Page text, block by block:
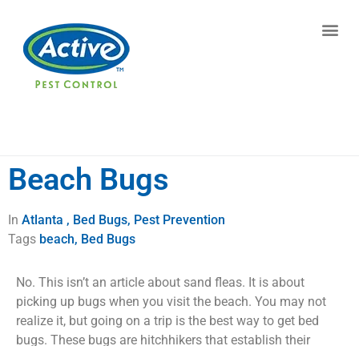
Contact us by phone
Current customers can text us!
Beach Bugs
In Atlanta , Bed Bugs, Pest Prevention
Tags beach, Bed Bugs
No. This isn’t an article about sand fleas. It is about
picking up bugs when you visit the beach. You may not
realize it, but going on a trip is the best way to get bed
bugs. These bugs are hitchhikers that establish their